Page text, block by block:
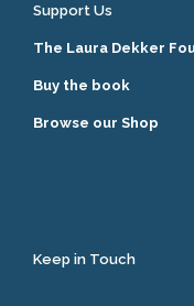
Support Us
The Laura Dekker
Buy the book
Browse our Shop
Keep in Touch